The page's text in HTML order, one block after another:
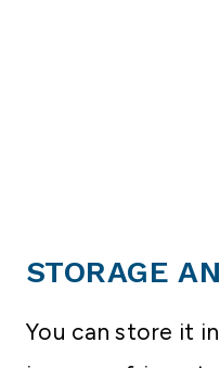
STORAGE
You can store it